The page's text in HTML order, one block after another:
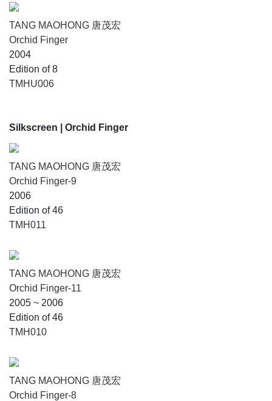
TANG MAOHONG 唐茂宏
Orchid Finger
2004
Edition of 8
TMHU006
Silkscreen | Orchid Finger
TANG MAOHONG 唐茂宏
Orchid Finger-9
2006
Edition of 46
TMH011
TANG MAOHONG 唐茂宏
Orchid Finger-11
2005 ~ 2006
Edition of 46
TMH010
TANG MAOHONG 唐茂宏
Orchid Finger-8